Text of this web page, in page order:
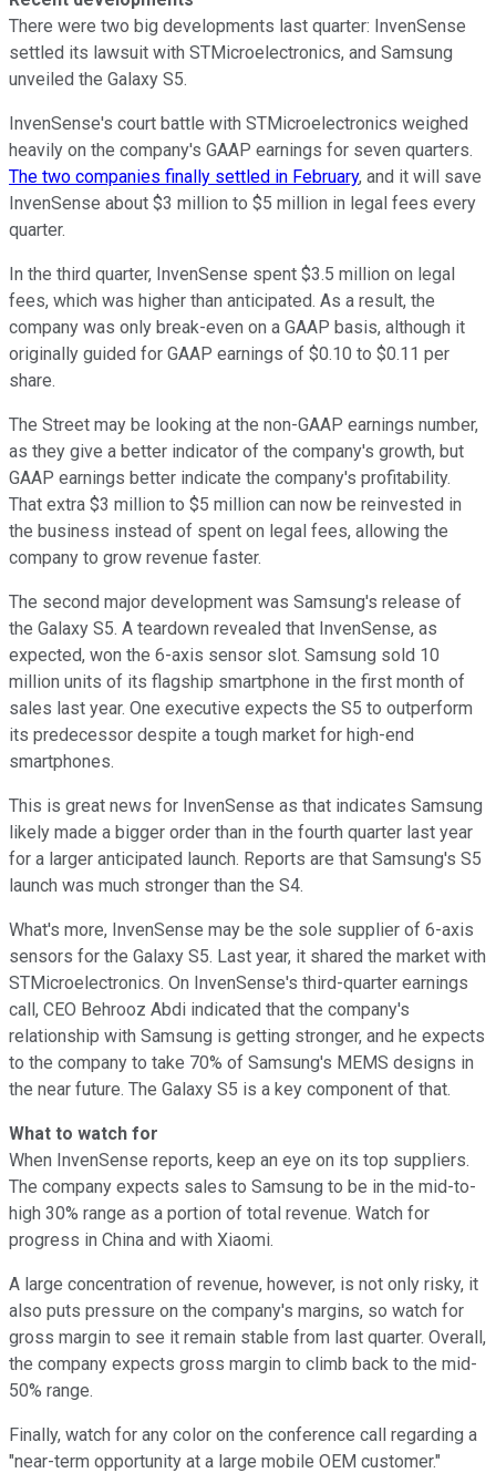
There were two big developments last quarter: InvenSense
settled its lawsuit with STMicroelectronics, and Samsung
unveiled the Galaxy S5.
InvenSense's court battle with STMicroelectronics weighed
heavily on the company's GAAP earnings for seven quarters.
The two companies finally settled in February, and it will save
InvenSense about $3 million to $5 million in legal fees every
quarter.
In the third quarter, InvenSense spent $3.5 million on legal
fees, which was higher than anticipated. As a result, the
company was only break-even on a GAAP basis, although it
originally guided for GAAP earnings of $0.10 to $0.11 per
share.
The Street may be looking at the non-GAAP earnings number,
as they give a better indicator of the company's growth, but
GAAP earnings better indicate the company's profitability.
That extra $3 million to $5 million can now be reinvested in
the business instead of spent on legal fees, allowing the
company to grow revenue faster.
The second major development was Samsung's release of
the Galaxy S5. A teardown revealed that InvenSense, as
expected, won the 6-axis sensor slot. Samsung sold 10
million units of its flagship smartphone in the first month of
sales last year. One executive expects the S5 to outperform
its predecessor despite a tough market for high-end
smartphones.
This is great news for InvenSense as that indicates Samsung
likely made a bigger order than in the fourth quarter last year
for a larger anticipated launch. Reports are that Samsung's S5
launch was much stronger than the S4.
What's more, InvenSense may be the sole supplier of 6-axis
sensors for the Galaxy S5. Last year, it shared the market with
STMicroelectronics. On InvenSense's third-quarter earnings
call, CEO Behrooz Abdi indicated that the company's
relationship with Samsung is getting stronger, and he expects
to the company to take 70% of Samsung's MEMS designs in
the near future. The Galaxy S5 is a key component of that.
What to watch for
When InvenSense reports, keep an eye on its top suppliers.
The company expects sales to Samsung to be in the mid-to-
high 30% range as a portion of total revenue. Watch for
progress in China and with Xiaomi.
A large concentration of revenue, however, is not only risky, it
also puts pressure on the company's margins, so watch for
gross margin to see it remain stable from last quarter. Overall,
the company expects gross margin to climb back to the mid-
50% range.
Finally, watch for any color on the conference call regarding a
"near-term opportunity at a large mobile OEM customer."